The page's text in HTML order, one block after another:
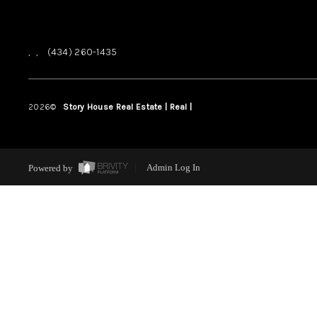
, , (434) 260-1435
2026© Story House Real Estate | Real |
Powered by Admin Log In